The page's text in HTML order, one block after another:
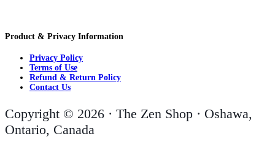
Product & Privacy Information
Privacy Policy
Terms of Use
Refund & Return Policy
Contact Us
Copyright © 2026 · The Zen Shop · Oshawa,
Ontario, Canada